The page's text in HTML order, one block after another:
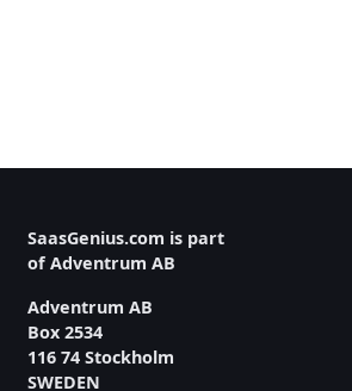
SaasGenius.com is part
of Adventrum AB
Adventrum AB
Box 2534
116 74 Stockholm
SWEDEN